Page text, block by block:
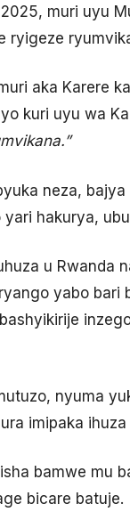
muri uyu
ryigeze
aka Karere
kuri uyu wa
neza, bajya
hakurya,
u Rwanda
yabo
nyuma
imipaka ihuza
bamwe mu
bicare batuje.